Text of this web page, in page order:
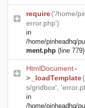
require('/home/
error.php')
in
/home/pinheadhq/
ment.php (line 779)
HtmlDocument-
>
_loadTemplate
s/gridbox',
in
/home/pinheadhq/